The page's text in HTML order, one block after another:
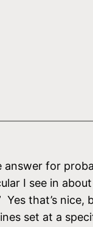
answer for
I see in
that’s nice,
set at a